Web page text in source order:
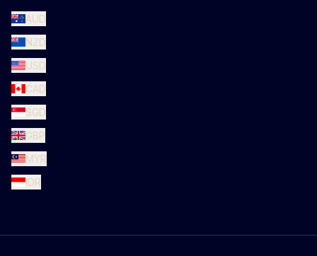
AUD
NZD
USD
CAD
SGD
GBP
MYR
IDR